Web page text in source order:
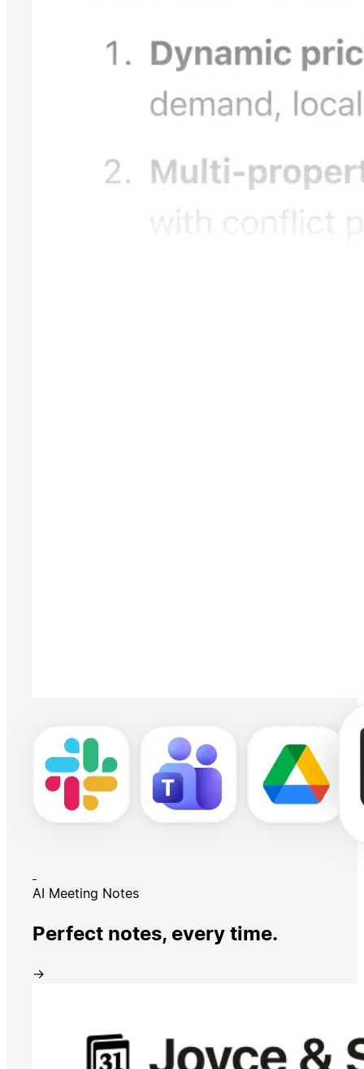
AI Meeting Notes
Perfect notes, every time.
→